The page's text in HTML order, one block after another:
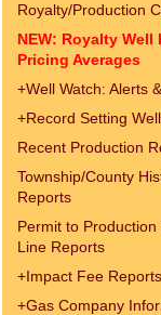
Royalty/Production
NEW: Royalty Well
Pricing Averages
+Well Watch: Alerts
+Record Setting
Recent Production
Township/County
Reports
Permit to Production
Line Reports
+Impact Fee Reports
+Gas Company